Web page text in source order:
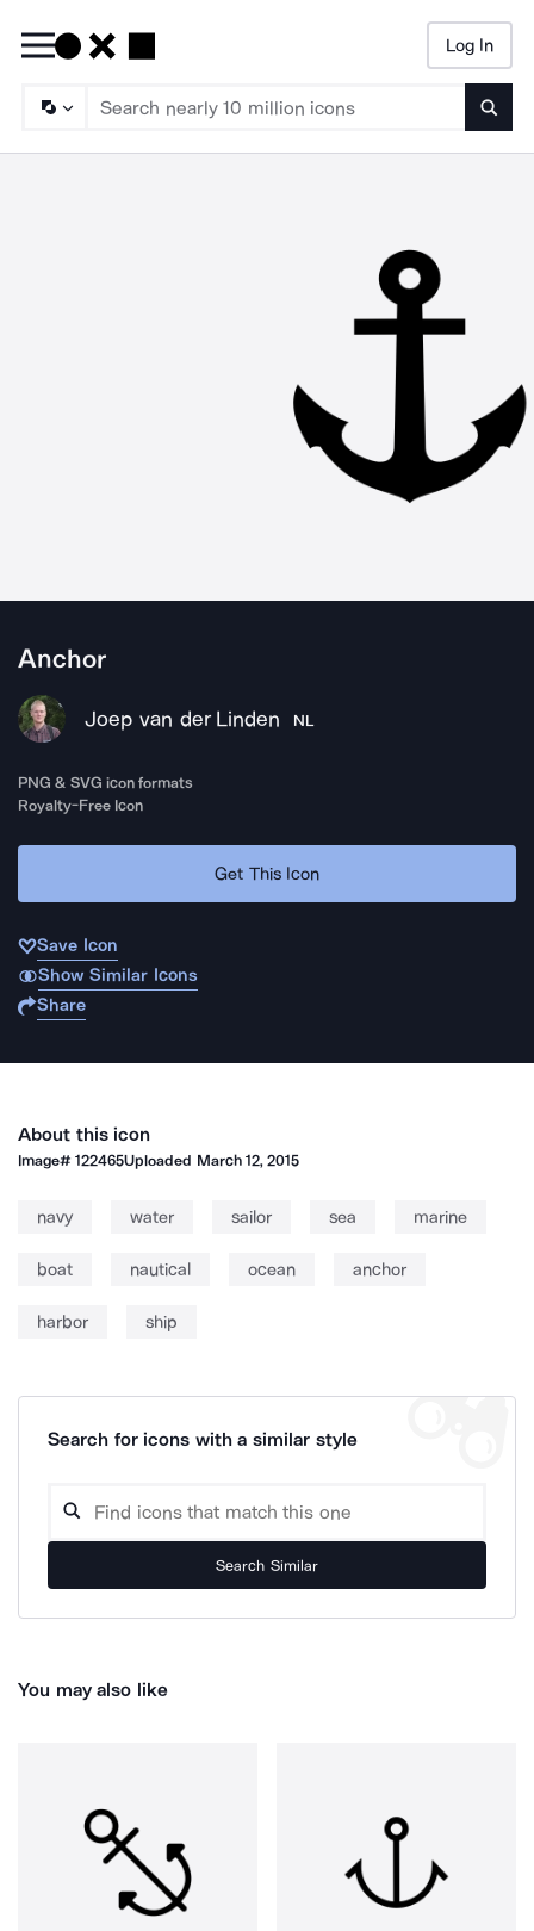
Log In
Anchor
Joep van der Linden NL
PNG & SVG icon formats
Royalty-Free Icon
Get This Icon
Save Icon
Show Similar Icons
Share
About this icon
Image#122465Uploaded March 12, 2015
navy water sailor sea marine
boat nautical ocean anchor
harbor ship
Search for icons with a similar style
Search Similar
You may also like